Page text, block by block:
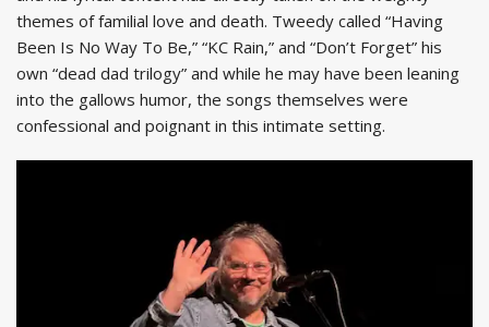
themes of familial love and death. Tweedy called “Having
Been Is No Way To Be,” “KC Rain,” and “Don’t Forget” his
own “dead dad trilogy” and while he may have been leaning
into the gallows humor, the songs themselves were
confessional and poignant in this intimate setting.